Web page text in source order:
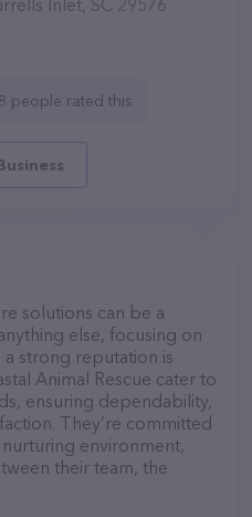
Inlet, SC 29576
people rated this
solutions can be a
else, focusing on
strong reputation is
Animal Rescue cater to
ensuring dependability,
They’re committed
environment,
their team, the